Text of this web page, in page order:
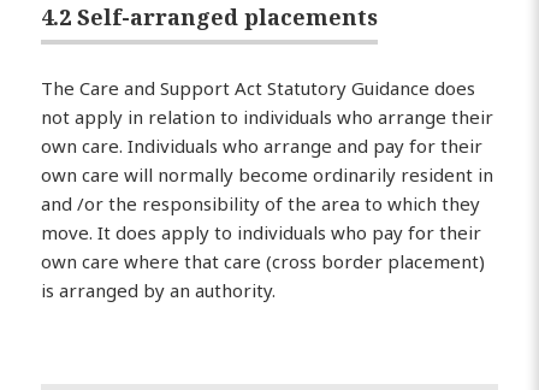
4.2 Self-arranged placements
The Care and Support Act Statutory Guidance does
not apply in relation to individuals who arrange their
own care. Individuals who arrange and pay for their
own care will normally become ordinarily resident in
and /or the responsibility of the area to which they
move. It does apply to individuals who pay for their
own care where that care (cross border placement)
is arranged by an authority.